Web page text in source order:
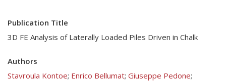
Publication Title
3D FE Analysis of Laterally Loaded Piles Driven in Chalk
Authors
Stavroula Kontoe; Enrico Bellumat; Giuseppe Pedone;